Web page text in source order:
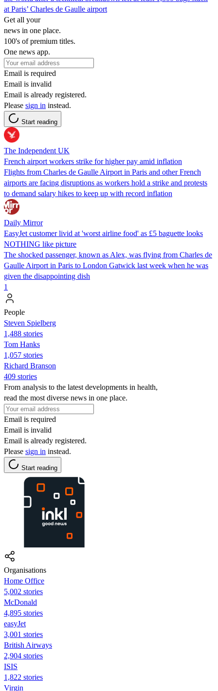
at Paris’ Charles de Gaulle airport
Get all your
news in one place.
100's of premium titles.
One news app.
Email is required
Email is invalid
Email is already registered.
Please sign in instead.
Start reading
The Independent UK
French airport workers strike for higher pay amid inflation
Flights from Charles de Gaulle Airport in Paris and other French
airports are facing disruptions as workers hold a strike and protests
to demand salary hikes to keep up with record inflation
Daily Mirror
EasyJet customer livid at 'worst airline food' as £5 baguette looks
NOTHING like picture
The shocked passenger, known as Alex, was flying from Charles de
Gaulle Airport in Paris to London Gatwick last week when he was
given the disappointing dish
1
People
Steven Spielberg
1,488 stories
Tom Hanks
1,057 stories
Richard Branson
409 stories
From analysis to the latest developments in health,
read the most diverse news in one place.
Email is required
Email is invalid
Email is already registered.
Please sign in instead.
Start reading
Organisations
Home Office
5,002 stories
McDonald
4,895 stories
easyJet
3,001 stories
British Airways
2,904 stories
ISIS
1,822 stories
Virgin